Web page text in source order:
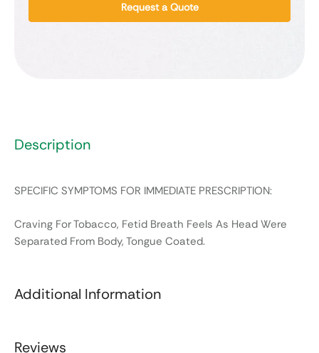
Request a Quote
Description
SPECIFIC SYMPTOMS FOR IMMEDIATE PRESCRIPTION:
Craving For Tobacco, Fetid Breath Feels As Head Were
Separated From Body, Tongue Coated.
Additional Information
Reviews